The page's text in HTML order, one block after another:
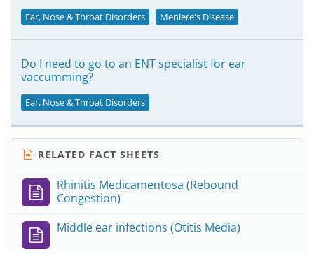
Ear, Nose & Throat Disorders Meniere's Disease
Do I need to go to an ENT specialist for ear
vaccumming?
Ear, Nose & Throat Disorders
RELATED FACT SHEETS
Rhinitis Medicamentosa (Rebound
Congestion)
Middle ear infections (Otitis Media)